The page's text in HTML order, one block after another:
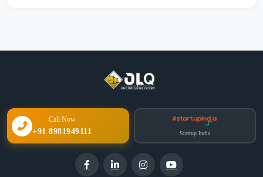
Call Now
+91 8981949111 Startup India